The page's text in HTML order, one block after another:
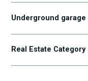
Underground garage
Real Estate Category